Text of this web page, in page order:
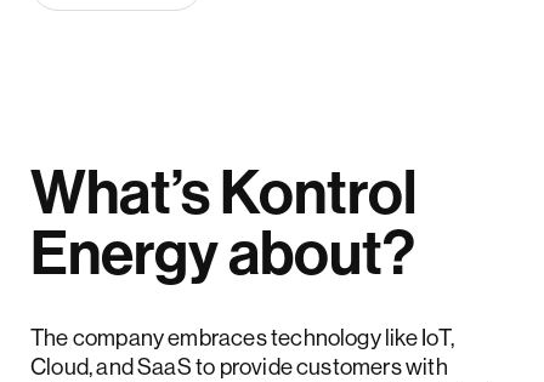
What’s Kontrol
Energy about?
The company embraces technology like IoT,
Cloud, and SaaS to provide customers with